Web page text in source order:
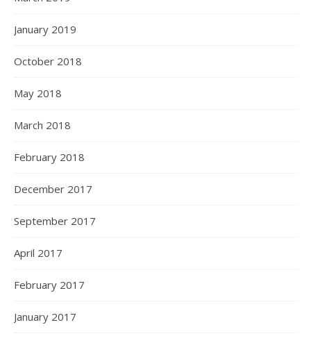
January 2019
October 2018
May 2018
March 2018
February 2018
December 2017
September 2017
April 2017
February 2017
January 2017